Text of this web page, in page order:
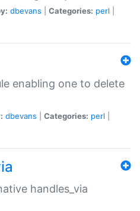
dbevans Categories: perl
enabling one to delete
dbevans Categories: perl
handles_via